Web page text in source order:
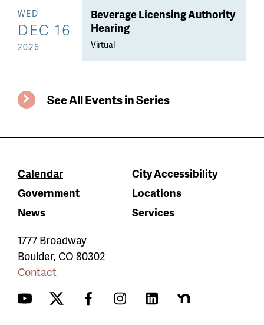
Beverage Licensing Authority
Hearing
Virtual
WED
DEC 16
2026
See All Events in Series
Calendar
City Accessibility
Government
Locations
News
Services
1777 Broadway
Boulder, CO 80302
Contact
YouTubeTwitter FacebookInstagramLinkedInNextdoor